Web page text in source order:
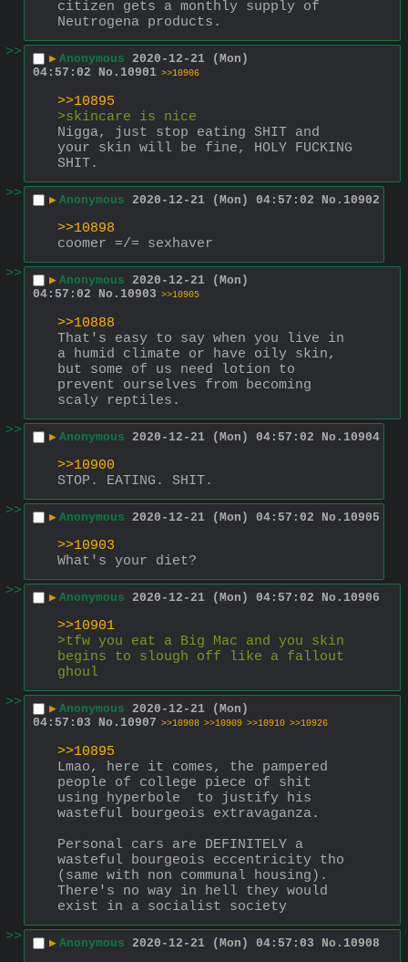
citizen gets a monthly supply of
Neutrogena products.
>>
▶ Anonymous 2020-12-21 (Mon)
04:57:02
No. 10901 >>10906
>>10895
>skincare is nice
Nigga, just stop eating SHIT and
your skin will be fine, HOLY FUCKING
SHIT.
>>
▶ Anonymous 2020-12-21 (Mon) 04:57:02 No. 10902
>>10898
coomer =/= sexhaver
>>
▶ Anonymous 2020-12-21 (Mon)
04:57:02
No. 10903 >>10905
>>10888
That's easy to say when you live in
a humid climate or have oily skin,
but some of us need lotion to
prevent ourselves from becoming
scaly reptiles.
>>
▶ Anonymous 2020-12-21 (Mon) 04:57:02 No. 10904
>>10900
STOP. EATING. SHIT.
>>
▶ Anonymous 2020-12-21 (Mon) 04:57:02 No. 10905
>>10903
What's your diet?
>>
▶ Anonymous 2020-12-21 (Mon) 04:57:02 No. 10906
>>10901
>tfw you eat a Big Mac and you skin
begins to slough off like a fallout
ghoul
>>
▶ Anonymous 2020-12-21 (Mon)
04:57:03
No. 10907 >>10908 >>10909 >>10910 >>10926
>>10895
Lmao, here it comes, the pampered
people of college piece of shit
using hyperbole  to justify his
wasteful bourgeois extravaganza.
Personal cars are DEFINITELY a
wasteful bourgeois eccentricity tho
(same with non communal housing).
There's no way in hell they would
exist in a socialist society
>>
▶ Anonymous 2020-12-21 (Mon) 04:57:03 No. 10908